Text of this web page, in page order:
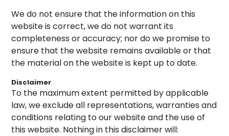
We do not ensure that the information on this
website is correct, we do not warrant its
completeness or accuracy; nor do we promise to
ensure that the website remains available or that
the material on the website is kept up to date.
Disclaimer
To the maximum extent permitted by applicable
law, we exclude all representations, warranties and
conditions relating to our website and the use of
this website. Nothing in this disclaimer will: